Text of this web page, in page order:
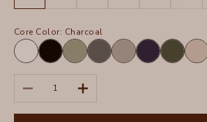
Core Color: Charcoal
WhiteBlackHillsideCharcoalFrostNavy Olive Sand
Decrease quantityIncrease quantity